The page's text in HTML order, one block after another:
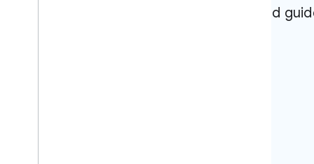
Create apps for billions of devices. Find